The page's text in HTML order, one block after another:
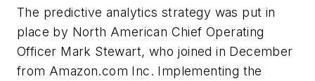
The predictive analytics strategy was put in
place by North American Chief Operating
Officer Mark Stewart, who joined in December
from Amazon.com Inc. Implementing the